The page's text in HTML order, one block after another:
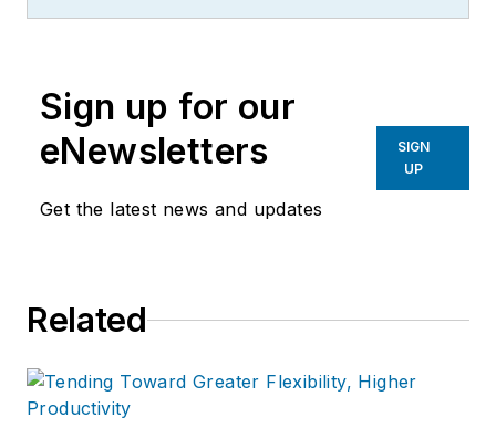
Sign up for our
eNewsletters
Get the latest news and updates
SIGN
UP
Related